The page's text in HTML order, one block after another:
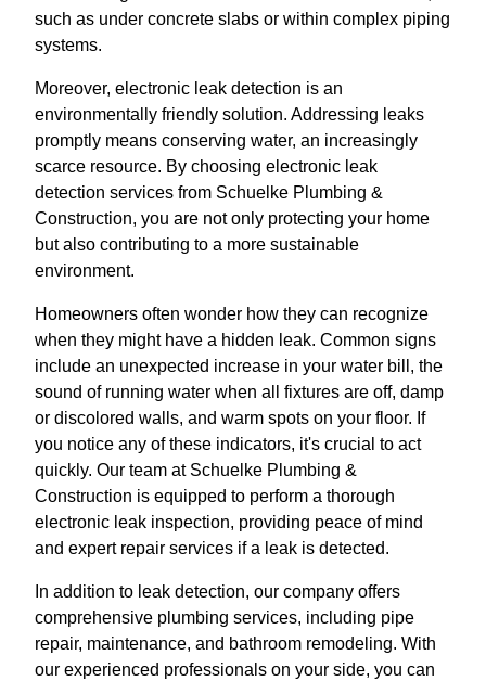
such as under concrete slabs or within complex piping
systems.
Moreover, electronic leak detection is an
environmentally friendly solution. Addressing leaks
promptly means conserving water, an increasingly
scarce resource. By choosing electronic leak
detection services from Schuelke Plumbing &
Construction, you are not only protecting your home
but also contributing to a more sustainable
environment.
Homeowners often wonder how they can recognize
when they might have a hidden leak. Common signs
include an unexpected increase in your water bill, the
sound of running water when all fixtures are off, damp
or discolored walls, and warm spots on your floor. If
you notice any of these indicators, it's crucial to act
quickly. Our team at Schuelke Plumbing &
Construction is equipped to perform a thorough
electronic leak inspection, providing peace of mind
and expert repair services if a leak is detected.
In addition to leak detection, our company offers
comprehensive plumbing services, including pipe
repair, maintenance, and bathroom remodeling. With
our experienced professionals on your side, you can